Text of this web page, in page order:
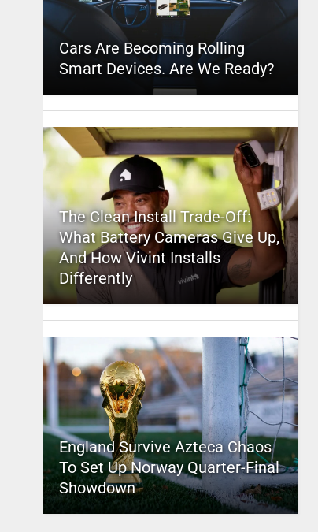
Cars Are Becoming Rolling
Smart Devices. Are We Ready?
The Clean Install Trade-Off:
What Battery Cameras Give Up,
And How Vivint Installs
Differently
England Survive Azteca Chaos
To Set Up Norway Quarter-Final
Showdown